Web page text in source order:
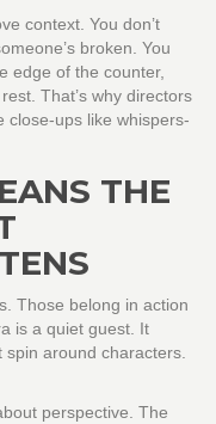
context. You don’t
broken. You
edge of the counter,
That’s why directors
close-ups like whispers-
THE
Those belong in action
is a quiet guest. It
spin around characters.
perspective. The